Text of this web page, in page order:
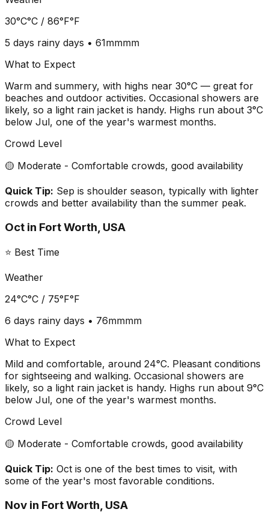
30°C°C / 86°F°F
5 days rainy days • 61mmmm
What to Expect
Warm and summery, with highs near 30°C — great for
beaches and outdoor activities. Occasional showers are
likely, so a light rain jacket is handy. Highs run about 3°C
below Jul, one of the year's warmest months.
Crowd Level
🟡 Moderate - Comfortable crowds, good availability
Quick Tip: Sep is shoulder season, typically with lighter
crowds and better availability than the summer peak.
Oct in Fort Worth, USA
⭐ Best Time
Weather
24°C°C / 75°F°F
6 days rainy days • 76mmmm
What to Expect
Mild and comfortable, around 24°C. Pleasant conditions
for sightseeing and walking. Occasional showers are
likely, so a light rain jacket is handy. Highs run about 9°C
below Jul, one of the year's warmest months.
Crowd Level
🟡 Moderate - Comfortable crowds, good availability
Quick Tip: Oct is one of the best times to visit, with
some of the year's most favorable conditions.
Nov in Fort Worth, USA